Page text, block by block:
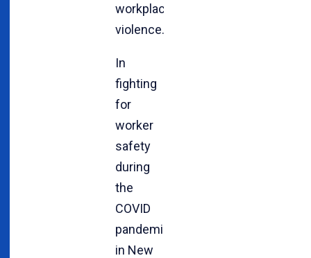
workplace
violence.
In
fighting
for
worker
safety
during
the
COVID
pandemic
in New